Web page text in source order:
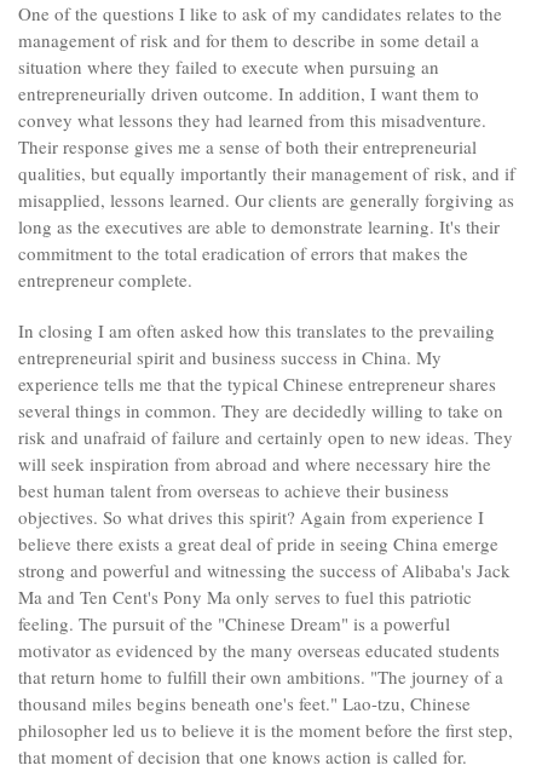
One of the questions I like to ask of my candidates relates to the
management of risk and for them to describe in some detail a
situation where they failed to execute when pursuing an
entrepreneurially driven outcome. In addition, I want them to
convey what lessons they had learned from this misadventure.
Their response gives me a sense of both their entrepreneurial
qualities, but equally importantly their management of risk, and if
misapplied, lessons learned. Our clients are generally forgiving as
long as the executives are able to demonstrate learning. It's their
commitment to the total eradication of errors that makes the
entrepreneur complete.
In closing I am often asked how this translates to the prevailing
entrepreneurial spirit and business success in China. My
experience tells me that the typical Chinese entrepreneur shares
several things in common. They are decidedly willing to take on
risk and unafraid of failure and certainly open to new ideas. They
will seek inspiration from abroad and where necessary hire the
best human talent from overseas to achieve their business
objectives. So what drives this spirit? Again from experience I
believe there exists a great deal of pride in seeing China emerge
strong and powerful and witnessing the success of Alibaba's Jack
Ma and Ten Cent's Pony Ma only serves to fuel this patriotic
feeling. The pursuit of the "Chinese Dream" is a powerful
motivator as evidenced by the many overseas educated students
that return home to fulfill their own ambitions. "The journey of a
thousand miles begins beneath one's feet." Lao-tzu, Chinese
philosopher led us to believe it is the moment before the first step,
that moment of decision that one knows action is called for.